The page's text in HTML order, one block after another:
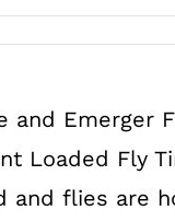
and Emerger
Loaded Fly
and flies are